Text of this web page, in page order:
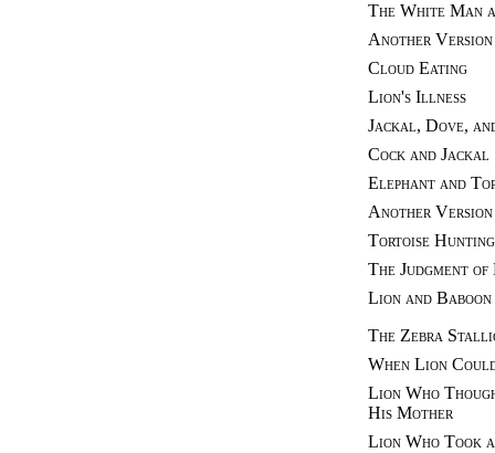
The White Man
Another Version
Cloud Eating
Lion's Illness
Jackal, Dove,
Cock and Jackal
Elephant and
Another Version
Tortoise
The Judgment of
Lion and Baboon
The Zebra
When Lion
Lion Who
His Mother
Lion Who Took a